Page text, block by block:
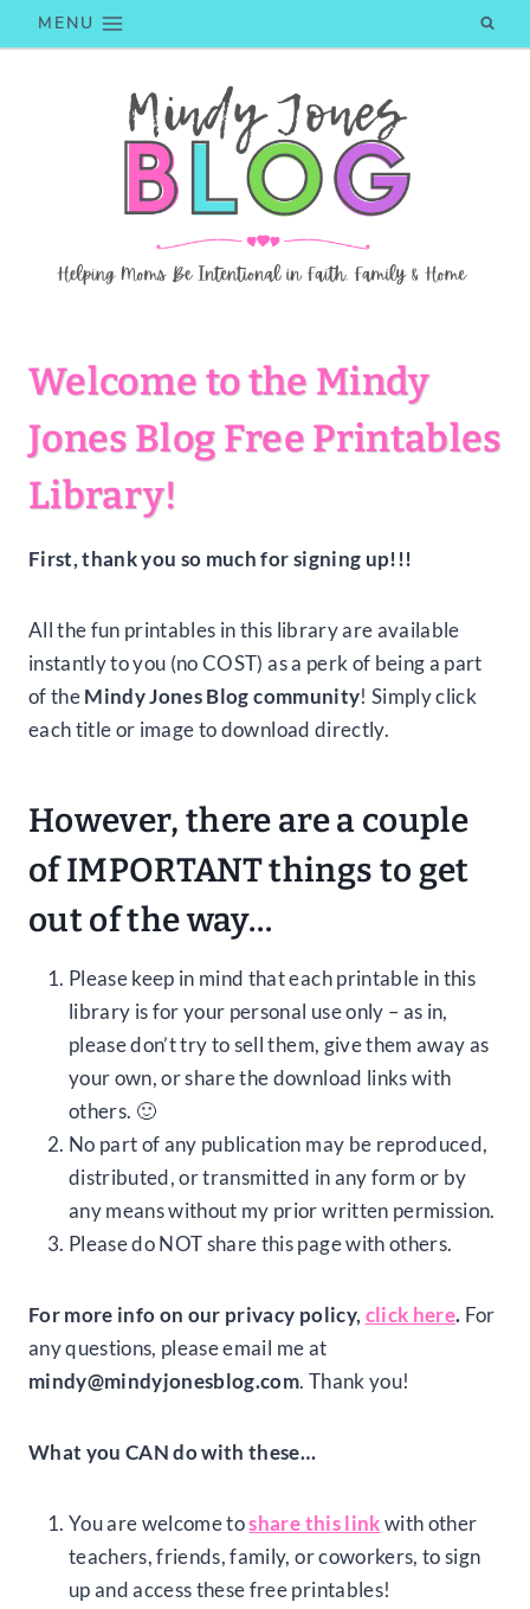
to
MENU
Welcome to the Mindy
Jones Blog Free Printables
Library!
First, thank you so much for signing up!!!
All the fun printables in this library are available
instantly to you (no COST) as a perk of being a part
of theMindy Jones Blog community! Simply click
each title or image to download directly.
However, there are a couple
of IMPORTANT things to get
out of the way…
Please keep in mind that each printable in this
library is for your personal use only – as in,
please don’t try to sell them, give them away as
your own, or share the download links with
others. 🙂
No part of any publication may be reproduced,
distributed, or transmitted in any form or by
any means without my prior written permission.
Please do NOT share this page with others.
For more info on our privacy policy,click here. For
any questions, please email me at
mindy@mindyjonesblog.com. Thank you!
What you CAN do with these…
You are welcome toshare this linkwith other
teachers, friends, family, or coworkers, to sign
up and access these free printables!